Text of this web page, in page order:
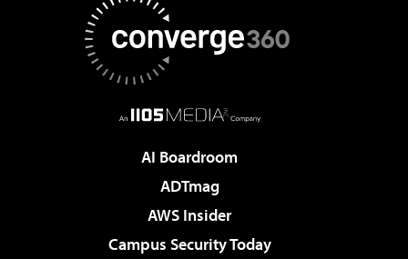
AI Boardroom
ADTmag
AWS Insider
Campus Security Today